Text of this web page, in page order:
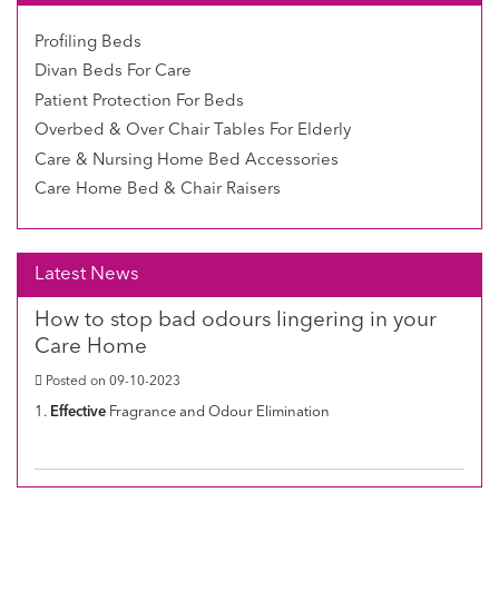
Profiling Beds
Divan Beds For Care
Patient Protection For Beds
Overbed & Over Chair Tables For Elderly
Care & Nursing Home Bed Accessories
Care Home Bed & Chair Raisers
Latest News
How to stop bad odours lingering in your
Care Home
Posted on 09-10-2023
1. Effective Fragrance and Odour Elimination